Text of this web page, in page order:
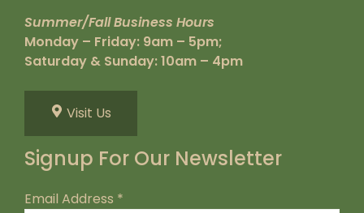
Summer/Fall Business Hours
Monday – Friday: 9am – 5pm;
Saturday & Sunday: 10am – 4pm
Visit Us
Signup For Our Newsletter
Email Address *